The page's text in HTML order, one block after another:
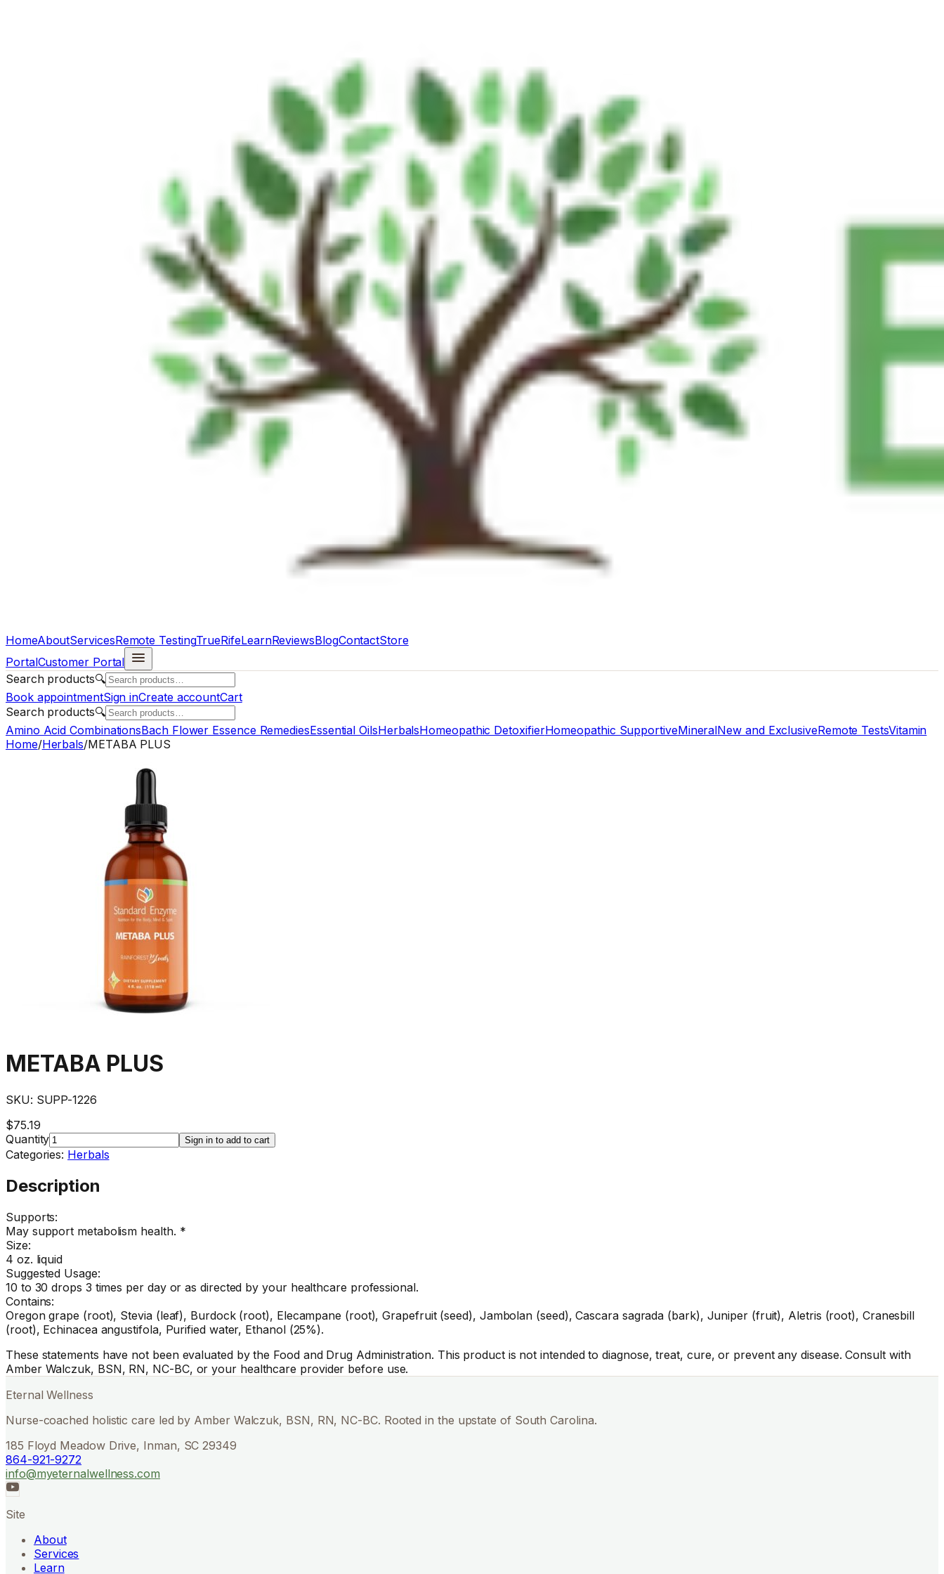
HomeAboutServicesRemote TestingTrueRifeLearnReviewsBlogContactStore
PortalCustomer Portal
Search products🔍
Book appointmentSign inCreate accountCart
Search products🔍
Amino Acid CombinationsBach Flower Essence RemediesEssential OilsHerbalsHomeopathic DetoxifierHomeopathic SupportiveMineralNew and ExclusiveRemote TestsVitamin
Home/Herbals/METABA PLUS
METABA PLUS
SKU: SUPP-1226
$75.19
Quantity
Sign in to add to cart
Categories: Herbals
Description
Supports:
May support metabolism health. *
Size:
4 oz. liquid
Suggested Usage:
10 to 30 drops 3 times per day or as directed by your healthcare professional.
Contains:
Oregon grape (root), Stevia (leaf), Burdock (root), Elecampane (root), Grapefruit (seed), Jambolan (seed), Cascara sagrada (bark), Juniper (fruit), Aletris (root), Cranesbill
(root), Echinacea angustifola, Purified water, Ethanol (25%).
These statements have not been evaluated by the Food and Drug Administration. This product is not intended to diagnose, treat, cure, or prevent any disease. Consult with
Amber Walczuk, BSN, RN, NC-BC, or your healthcare provider before use.
Eternal Wellness
Nurse-coached holistic care led by Amber Walczuk, BSN, RN, NC-BC. Rooted in the upstate of South Carolina.
185 Floyd Meadow Drive, Inman, SC 29349
864-921-9272
info@myeternalwellness.com
Site
About
Services
Learn